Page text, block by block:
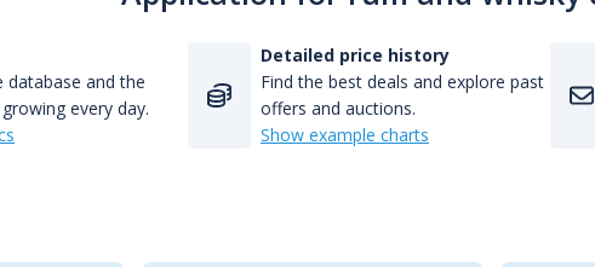
database and the
every day.
Detailed price history
Find the best deals and explore past
offers and auctions.
Show example charts